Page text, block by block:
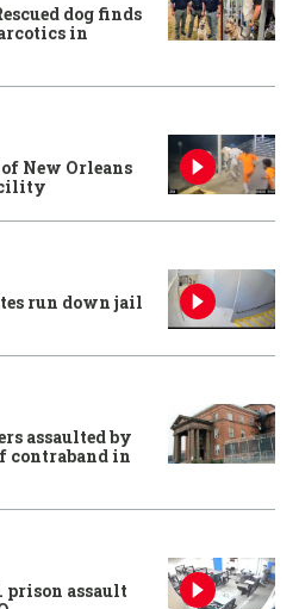
dog finds
in
New Orleans
run down jail
assaulted by
contraband in
prison assault